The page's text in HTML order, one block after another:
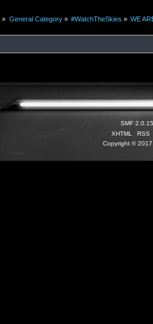
» General Category» #WatchTheSkies » WE
SMF 2.0.15
XHTML
RSS
Copyright ©